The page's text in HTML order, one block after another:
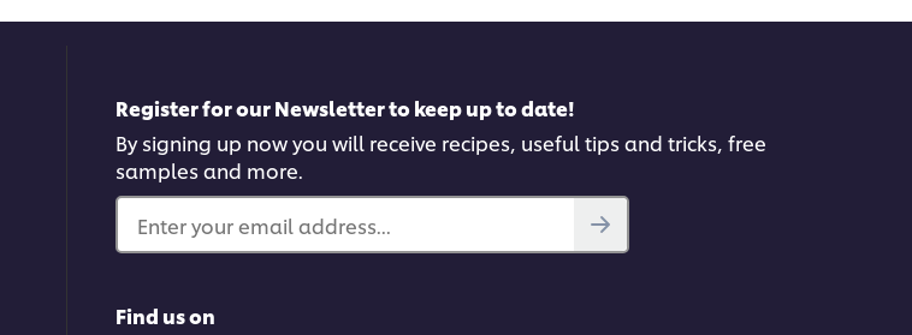
Register for our Newsletter to keep up to date!
By signing up now you will receive recipes, useful tips and tricks, free
samples and more.
Enter your email address...
Find us on